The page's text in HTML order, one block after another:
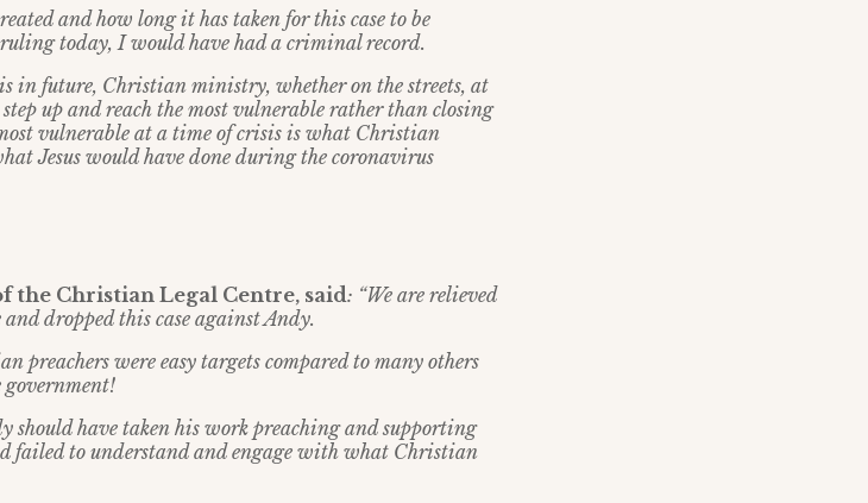
and how long it has taken for this case to be
today, I would have had a criminal record.
in future, Christian ministry, whether on the streets, at
up and reach the most vulnerable rather than closing
vulnerable at a time of crisis is what Christian
Jesus would have done during the coronavirus
the Christian Legal Centre, said: “We are relieved
and dropped this case against Andy.
preachers were easy targets compared to many others
government!
should have taken his work preaching and supporting
failed to understand and engage with what Christian